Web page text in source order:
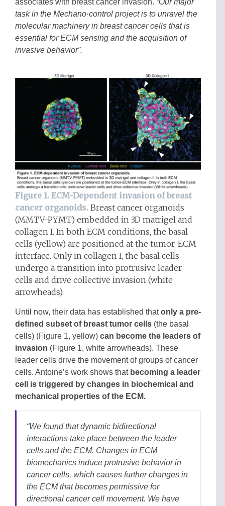
task in the Mechano·control project is to unravel the
molecular machinery in breast cancer cells that is
essential for ECM sensing and the acquisition of
invasive behavior”.
Figure 1. ECM-Dependent invasion of breast
cancer organoids. Breast cancer organoids
(MMTV-PYMT) embedded in 3D matrigel and
collagen I. In both ECM conditions, the basal
cells (yellow) are positioned at the tumor-ECM
interface. Only in collagen I, the basal cells
undergo a transition into protrusive leader
cells and drive collective invasion (white
arrowheads).
Until now, their data has established thatonly a pre-
defined subset of breast tumor cells (the basal
cells) (Figure 1, yellow) can become the leaders of
invasion (Figure 1, white arrowheads). These
leader cells drive the movement of groups of cancer
cells. Antoine’s work shows that becoming a leader
cell is triggered by changes in biochemical and
mechanical properties of the ECM.
“We found that dynamic bidirectional
interactions take place between the leader
cells and the ECM. Changes in ECM
biomechanics induce protrusive behavior in
cancer cells, which causes further changes in
the ECM that becomes permissive for
directional cancer cell movement. We have